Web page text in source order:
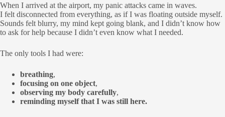
When I arrived at the airport, my panic attacks came in waves.
I felt disconnected from everything, as if I was floating outside myself.
Sounds felt blurry, my mind kept going blank, and I didn’t know how
to ask for help because I didn’t even know what I needed.
The only tools I had were:
breathing,
focusing on one object,
observing my body carefully,
reminding myself that I was still here.